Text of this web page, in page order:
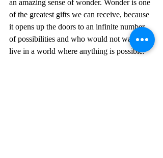
an amazing sense of wonder. Wonder is one
of the greatest gifts we can receive, because
it opens up the doors to an infinite number
of possibilities and who would not want to
live in a world where anything is possible.